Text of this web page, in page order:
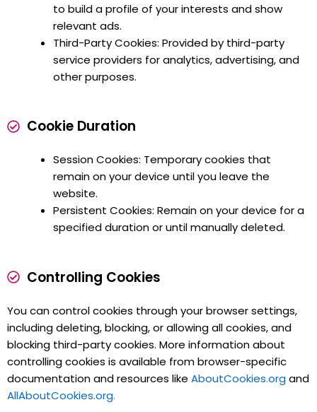
to build a profile of your interests and show
relevant ads.
Third-Party Cookies: Provided by third-party
service providers for analytics, advertising, and
other purposes.
Cookie Duration
Session Cookies: Temporary cookies that
remain on your device until you leave the
website.
Persistent Cookies: Remain on your device for a
specified duration or until manually deleted.
Controlling Cookies
You can control cookies through your browser settings,
including deleting, blocking, or allowing all cookies, and
blocking third-party cookies. More information about
controlling cookies is available from browser-specific
documentation and resources like AboutCookies.organd
AllAboutCookies.org.